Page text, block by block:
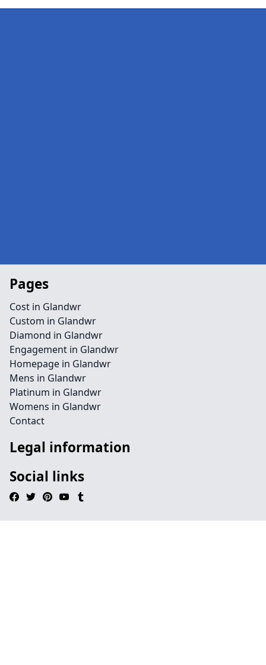
Pages
Cost in Glandwr
Custom in Glandwr
Diamond in Glandwr
Engagement in Glandwr
Homepage in Glandwr
Mens in Glandwr
Platinum in Glandwr
Womens in Glandwr
Contact
Legal information
Social links